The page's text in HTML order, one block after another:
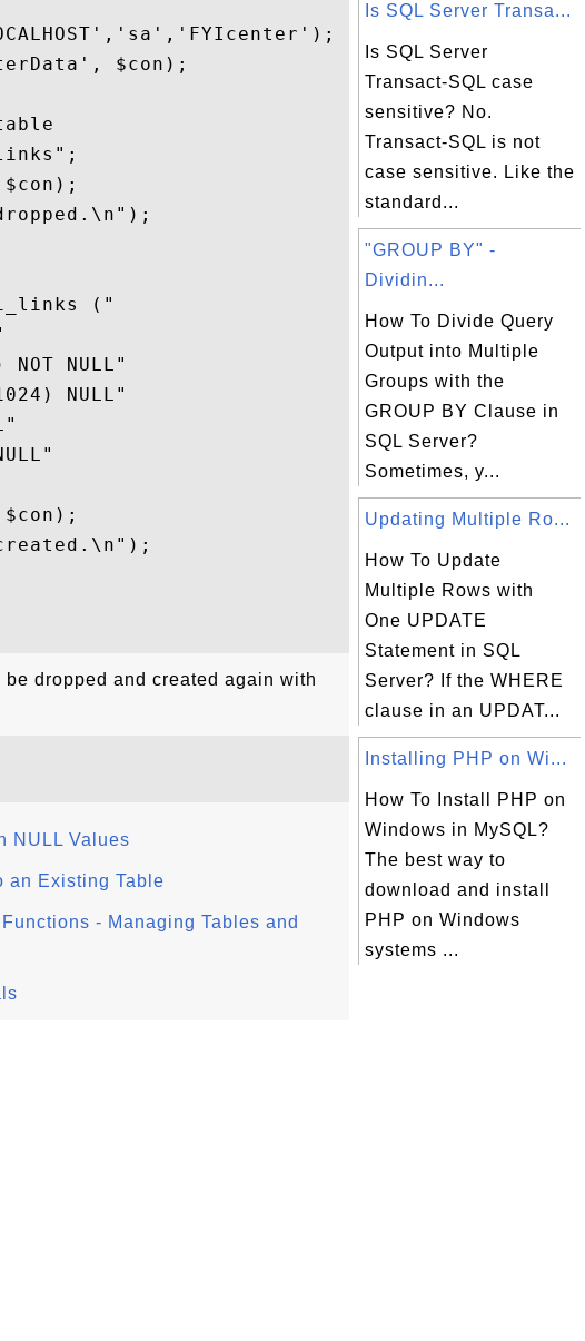
$con);
("
NOT NULL"
NULL"
dropped and created again with
NULL Values
an Existing Table
- Managing Tables and
Is SQL Server Transa...
Is SQL Server
Transact-SQL case
sensitive? No.
Transact-SQL is not
case sensitive. Like the
standard...
"GROUP BY" -
Dividin...
How To Divide Query
Output into Multiple
Groups with the
GROUP BY Clause in
SQL Server?
Sometimes, y...
Updating Multiple Ro...
How To Update
Multiple Rows with
One UPDATE
Statement in SQL
Server? If the WHERE
clause in an UPDAT...
Installing PHP on Wi...
How To Install PHP on
Windows in MySQL?
The best way to
download and install
PHP on Windows
systems ...